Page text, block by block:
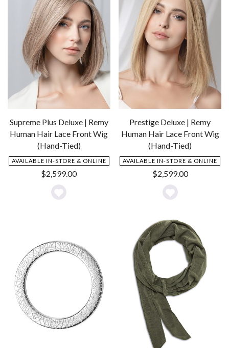
Supreme Plus Deluxe | Remy
Human Hair Lace Front Wig
(Hand-Tied)
AVAILABLE IN-STORE & ONLINE
$2,599.00
Add
Prestige Deluxe | Remy
Human Hair Lace Front Wig
(Hand-Tied)
AVAILABLE IN-STORE & ONLINE
$2,599.00
Add
Wishlist